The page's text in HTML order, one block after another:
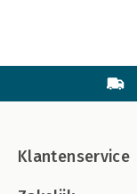
Klantenservice